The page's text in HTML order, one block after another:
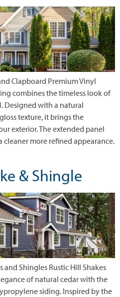
Clapboard Premium Vinyl
combines the timeless look of
Designed with a natural
texture, it brings the
exterior. The extended panel
cleaner more refined appearance.
& Shingle
Shingles Rustic Hill Shakes
of natural cedar with the
siding. Inspired by the